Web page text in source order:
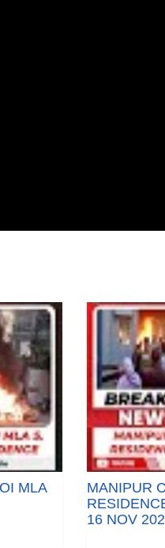
MLA
MANIPUR
16 NOV